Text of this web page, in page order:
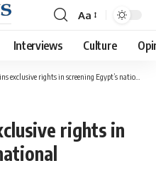
Font
Resizer
Aa
Interviews Culture
rights in screening Egypt’s national productions
rights in